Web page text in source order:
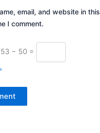
email, and website in
I comment.
53 − 50 =